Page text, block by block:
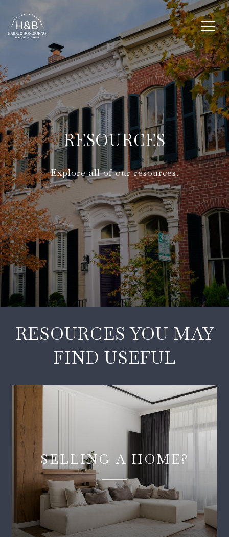
RESOURCES
Explore all of our resources.
RESOURCES YOU MAY
FIND USEFUL
SELLING A HOME?